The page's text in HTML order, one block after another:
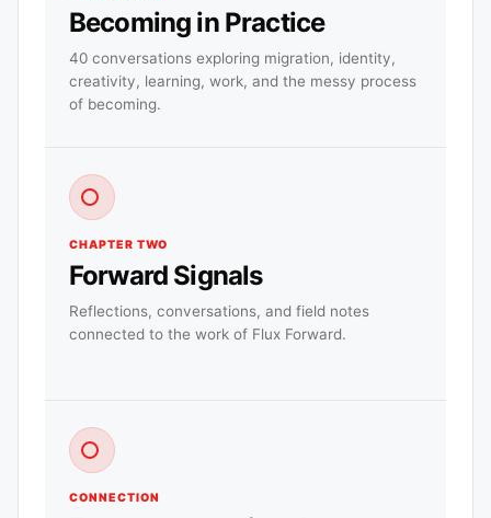
Becoming in Practice
40 conversations exploring migration, identity,
creativity, learning, work, and the messy process
of becoming.
CHAPTER TWO
Forward Signals
Reflections, conversations, and field notes
connected to the work of Flux Forward.
CONNECTION